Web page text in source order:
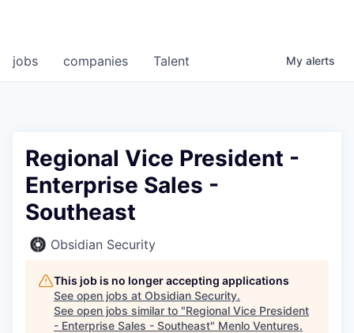
jobs companies Talent My alerts
Regional Vice President -
Enterprise Sales -
Southeast
Obsidian Security
This job is no longer accepting applications
See open jobs at Obsidian Security.
See open jobs similar to "Regional Vice President
- Enterprise Sales - Southeast" Menlo Ventures.